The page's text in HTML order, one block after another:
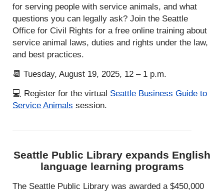
for serving people with service animals, and what
questions you can legally ask? Join the Seattle
Office for Civil Rights for a free online training about
service animal laws, duties and rights under the law,
and best practices.
📆 Tuesday, August 19, 2025, 12 – 1 p.m.
💻 Register for the virtual Seattle Business Guide to
Service Animals session.
Seattle Public Library expands English
language learning programs
The Seattle Public Library was awarded a $450,000